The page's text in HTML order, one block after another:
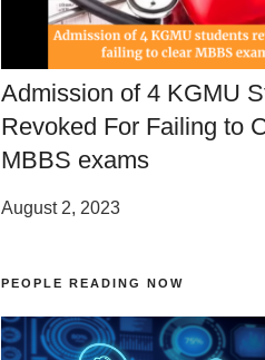
Admission of 4 KGMU
Revoked For Failing to
MBBS exams
August 2, 2023
PEOPLE READING NOW